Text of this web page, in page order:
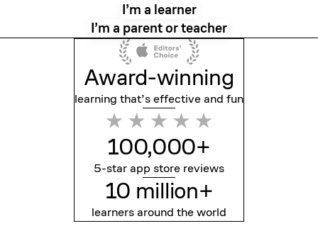
I’m a learner
I’m a parent or teacher
Award-winning
learning that’s effectiveand fun
100,000+
5-star app store reviews
10 million+
learners around the world